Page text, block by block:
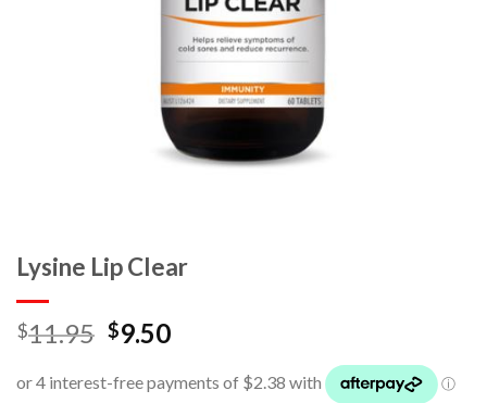
Lysine Lip Clear
$11.95 $9.50